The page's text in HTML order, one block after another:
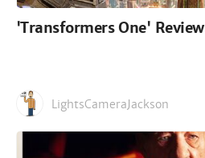
'Transformers One' Review
LightsCameraJackson